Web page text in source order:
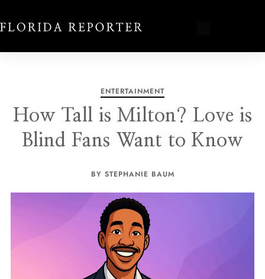
ENTERTAINMENT
How Tall is Milton? Love is
Blind Fans Want to Know
BY STEPHANIE BAUM